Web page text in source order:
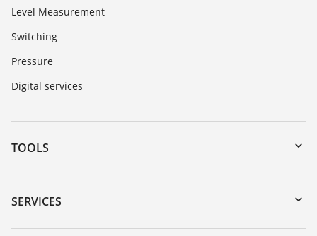
Level Measurement
Switching
Pressure
Digital services
TOOLS
Downloads
Serial number search
SERVICES
Instrument return